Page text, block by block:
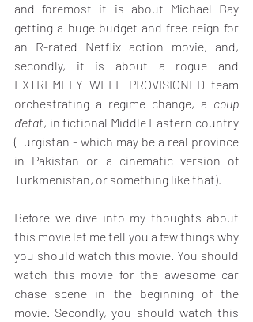
and foremost it is about Michael Bay
getting a huge budget and free reign for
an R-rated Netflix action movie, and,
secondly, it is about a rogue and
EXTREMELY WELL PROVISIONED team
orchestrating a regime change, a coup
d'etat, in fictional Middle Eastern country
(Turgistan - which may be a real province
in Pakistan or a cinematic version of
Turkmenistan, or something like that).
Before we dive into my thoughts about
this movie let me tell you a few things why
you should watch this movie. You should
watch this movie for the awesome car
chase scene in the beginning of the
movie. Secondly, you should watch this